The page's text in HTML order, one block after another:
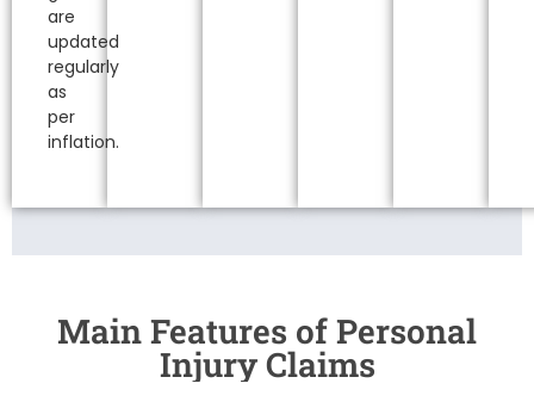
are
updated
regularly
as
per
inflation.
Main Features of Personal
Injury Claims